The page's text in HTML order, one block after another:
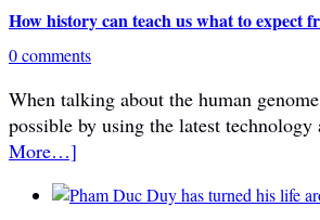
How history can teach us what to expect
0 comments
When talking about the human
possible by using the latest technology
More…]